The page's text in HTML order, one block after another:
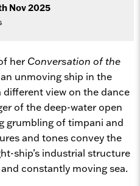
Nov 2025
her Conversation of the
unmoving ship in the
different view on the dance
of the deep-water open
grumbling of timpani and
and tones convey the
ship’s industrial structure
constantly moving sea.